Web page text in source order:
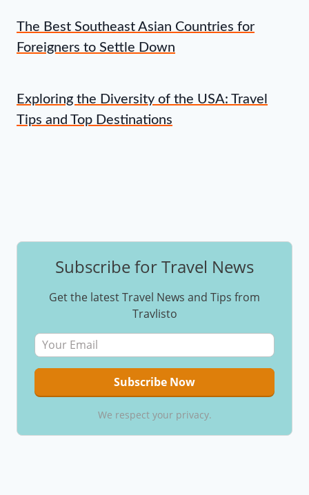
The Best Southeast Asian Countries for
Foreigners to Settle Down
Exploring the Diversity of the USA: Travel
Tips and Top Destinations
Subscribe for Travel News
Get the latest Travel News and Tips from
Travlisto
We respect your privacy.